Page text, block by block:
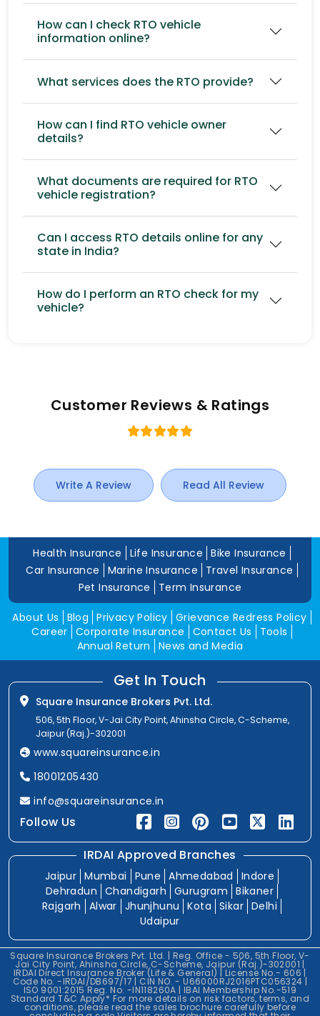
How can I check RTO vehicle
information online?
What services does the RTO provide?
How can I find RTO vehicle owner
details?
What documents are required for RTO
vehicle registration?
Can I access RTO details online for any
state in India?
How do I perform an RTO check for my
vehicle?
Customer Reviews & Ratings
Write A Review Read All Review
Health Insurance Life Insurance
Bike Insurance
Car Insurance
Marine Insurance
Travel Insurance
Pet Insurance
Term Insurance
About Us Blog Privacy Policy Grievance Redress Policy
Career Corporate Insurance Contact Us
Tools
Annual Return
News and Media
Get In Touch
Square Insurance Brokers Pvt. Ltd.
506, 5th Floor, V-Jai City Point, Ahinsha Circle, C-Scheme,
Jaipur (Raj.)-302001
www.squareinsurance.in
18001205430
info@squareinsurance.in
Follow Us
IRDAI Approved Branches
Jaipur Mumbai Pune Ahmedabad
Indore
Dehradun
Chandigarh Gurugram
Bikaner
Rajgarh
Alwar Jhunjhunu Kota Sikar Delhi
Udaipur
Square Insurance Brokers Pvt. Ltd. | Reg. Office - 506, 5th Floor, V-
Jai City Point, Ahinsha Circle, C-Scheme, Jaipur (Raj.)-302001 |
IRDAI Direct Insurance Broker (Life & General) | License No.- 606 |
Code No. -IRDAI/DB697/17 | CIN NO. - U66000RJ2016PTC056324 |
ISO 9001:2015 Reg. No. -IN118260A | IBAI Membership No.-519
Standard T&C Apply* For more details on risk factors, terms, and
conditions, please read the sales brochure carefully before